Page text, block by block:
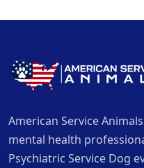
American Service
mental health
Psychiatric Service Dog